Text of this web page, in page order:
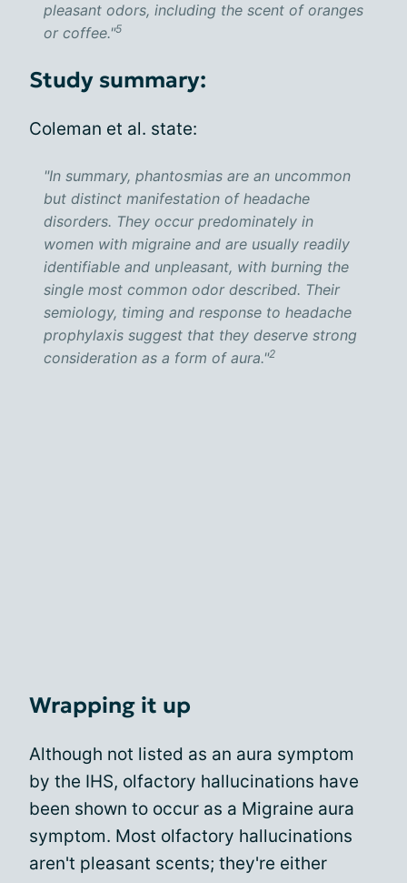
pleasant odors, including the scent of oranges
or coffee."5
Study summary:
Coleman et al. state:
"In summary, phantosmias are an uncommon
but distinct manifestation of headache
disorders. They occur predominately in
women with migraine and are usually readily
identifiable and unpleasant, with burning the
single most common odor described. Their
semiology, timing and response to headache
prophylaxis suggest that they deserve strong
consideration as a form of aura."2
Wrapping it up
Although not listed as an aura symptom
by the IHS, olfactory hallucinations have
been shown to occur as a Migraine aura
symptom. Most olfactory hallucinations
aren't pleasant scents; they're either